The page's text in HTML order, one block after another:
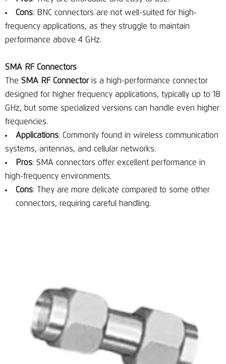
Cons: BNC connectors are not well-suited for high-
frequency applications, as they struggle to maintain
performance above 4 GHz.
SMA RF Connectors
The SMA RF Connectoris a high-performance connector
designed for higher frequency applications, typically up to 18
GHz, but some specialized versions can handle even higher
frequencies.
Applications: Commonly found in wireless communication
systems, antennas, and cellular networks.
Pros: SMA connectors offer excellent performance in
high-frequency environments.
Cons: They are more delicate compared to some other
connectors, requiring careful handling.